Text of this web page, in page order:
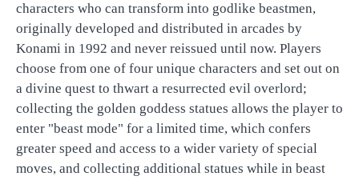
characters who can transform into godlike beastmen,
originally developed and distributed in arcades by
Konami in 1992 and never reissued until now. Players
choose from one of four unique characters and set out on
a divine quest to thwart a resurrected evil overlord;
collecting the golden goddess statues allows the player to
enter "beast mode" for a limited time, which confers
greater speed and access to a wider variety of special
moves, and collecting additional statues while in beast